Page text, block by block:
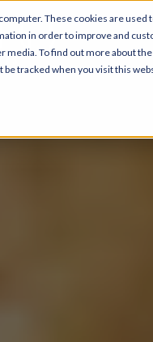
These cookies are
in order to improve and
media. To find out more about
tracked when you visit this